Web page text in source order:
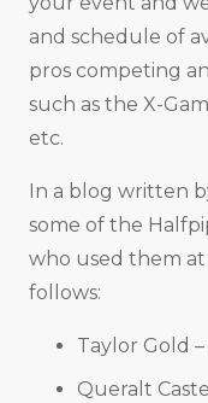
and schedule of
pros competing
such as the X-
etc.
In a blog written
some of the
who used them at
follows:
Taylor Gold
Queralt